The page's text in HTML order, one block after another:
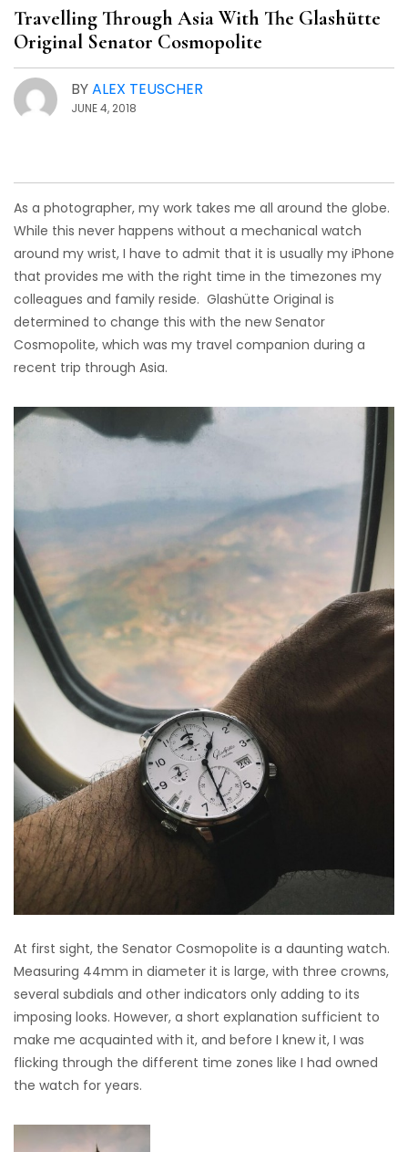
Travelling Through Asia With The Glashütte
Original Senator Cosmopolite
BYALEX TEUSCHER
JUNE 4, 2018
As a photographer, my work takes me all around the globe.
While this never happens without a mechanical watch
around my wrist, I have to admit that it is usually my iPhone
that provides me with the right time in the timezones my
colleagues and family reside. Glashütte Original is
determined to change this with the new Senator
Cosmopolite, which was my travel companion during a
recent trip through Asia.
At first sight, the Senator Cosmopolite is a daunting watch.
Measuring 44mm in diameter it is large, with three crowns,
several subdials and other indicators only adding to its
imposing looks. However, a short explanation sufficient to
make me acquainted with it, and before I knew it, I was
flicking through the different time zones like I had owned
the watch for years.